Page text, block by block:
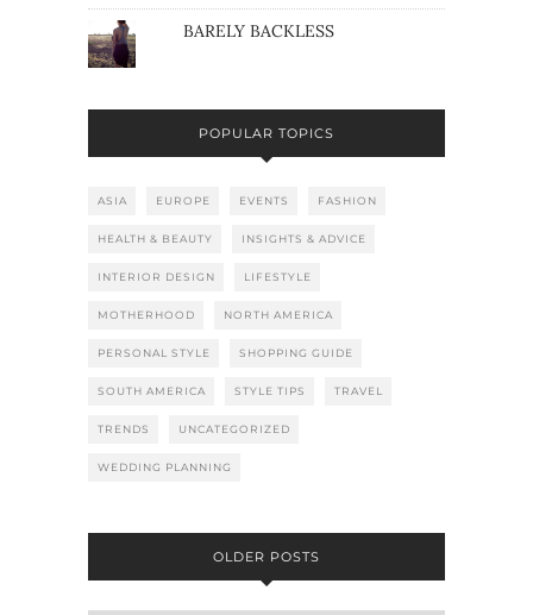
BARELY BACKLESS
POPULAR TOPICS
ASIA EUROPE EVENTS FASHION
HEALTH & BEAUTY INSIGHTS & ADVICE
INTERIOR DESIGN LIFESTYLE
MOTHERHOOD NORTH AMERICA
PERSONAL STYLE SHOPPING GUIDE
SOUTH AMERICA STYLE TIPS TRAVEL
TRENDS UNCATEGORIZED
WEDDING PLANNING
OLDER POSTS